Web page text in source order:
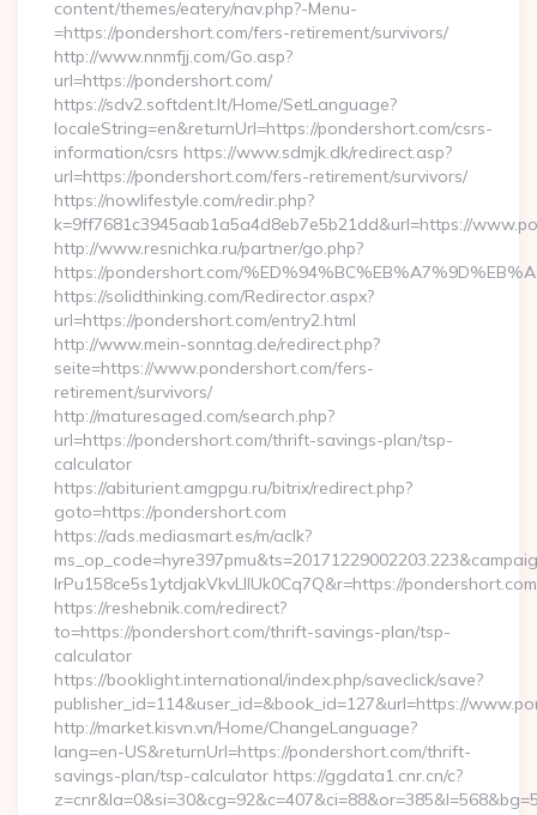
content/themes/eatery/nav.php?-Menu-
=https://pondershort.com/fers-retirement/survivors/
http://www.nnmfjj.com/Go.asp?
url=https://pondershort.com/
https://sdv2.softdent.lt/Home/SetLanguage?
localeString=en&returnUrl=https://pondershort.com/csrs-
information/csrs https://www.sdmjk.dk/redirect.asp?
url=https://pondershort.com/fers-retirement/survivors/
https://nowlifestyle.com/redir.php?
k=9ff7681c3945aab1a5a4d8eb7e5b21dd&url=https://
http://www.resnichka.ru/partner/go.php?
https://pondershort.com/
https://solidthinking.com/Redirector.aspx?
url=https://pondershort.com/entry2.html
http://www.mein-sonntag.de/redirect.php?
seite=https://www.pondershort.com/fers-
retirement/survivors/
http://maturesaged.com/search.php?
url=https://pondershort.com/thrift-savings-plan/tsp-
calculator
https://abiturient.amgpgu.ru/bitrix/redirect.php?
goto=https://pondershort.com
https://ads.mediasmart.es/m/aclk?
lrPu158ce5s1ytdjakVkvLIIUk0Cq7Q&r=https://
https://reshebnik.com/redirect?
to=https://pondershort.com/thrift-savings-plan/tsp-
calculator
https://booklight.international/index.php/saveclick/save?
publisher_id=114&user_id=&book_id=127&url=https://
http://market.kisvn.vn/Home/ChangeLanguage?
lang=en-US&returnUrl=https://pondershort.com/thrift-
savings-plan/tsp-calculator https://ggdata1.cnr.cn/c?